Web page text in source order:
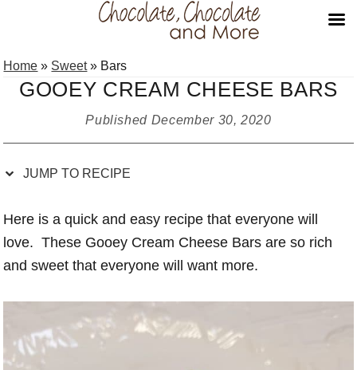
to
Recipe
to
primary
to
main
to
primary
Home » Sweet» Bars
GOOEY CREAM CHEESE BARS
Published December 30, 2020
JUMP TO RECIPE
Here is a quick and easy recipe that everyone will
love. These Gooey Cream Cheese Bars are so rich
and sweet that everyone will want more.